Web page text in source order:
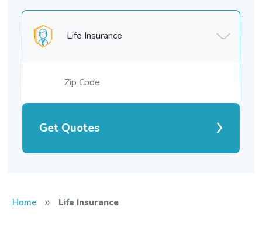
Life Insurance
Get Quotes
Home » Life Insurance